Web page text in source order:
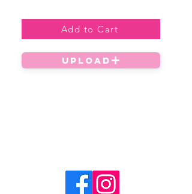
Add to Cart
UPLOAD